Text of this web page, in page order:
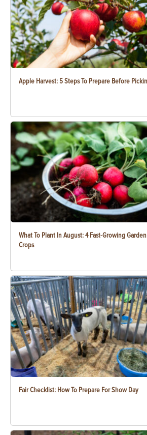
Apple Harvest: 5 Steps To Prepare Before
What To Plant In August: 4 Fast-Growing Garden
Crops
Fair Checklist: How To Prepare For Show Day